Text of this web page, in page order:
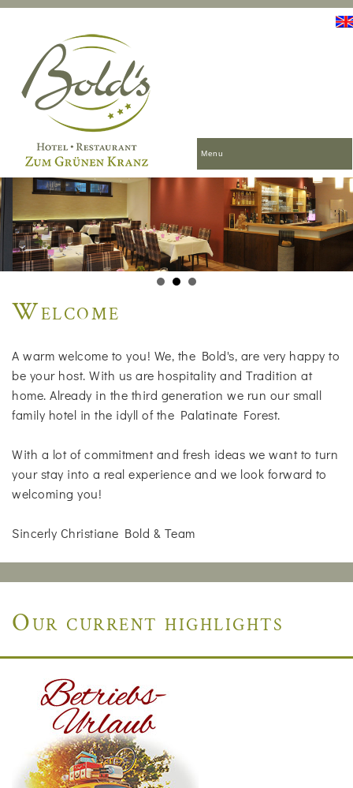
Menu
Welcome
A warm welcome to you! We, the Bold's, are very happy to
be your host. With us are hospitality and Tradition at
home. Already in the third generation we run our small
family hotel in the idyll of the Palatinate Forest.
With a lot of commitment and fresh ideas we want to turn
your stay into a real experience and we look forward to
welcoming you!
Sincerly Christiane Bold & Team
Our current highlights